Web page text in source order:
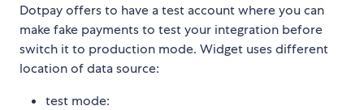
Dotpay offers to have a test account where you can
make fake payments to test your integration before
switch it to production mode. Widget uses different
location of data source:
test mode: